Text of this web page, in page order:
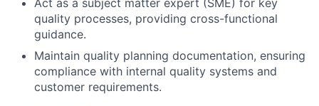
Act as a subject matter expert (SME) for key
quality processes, providing cross-functional
guidance.
Maintain quality planning documentation, ensuring
compliance with internal quality systems and
customer requirements.